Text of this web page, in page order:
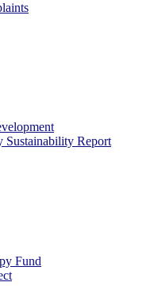
Sustainability Report
Fund